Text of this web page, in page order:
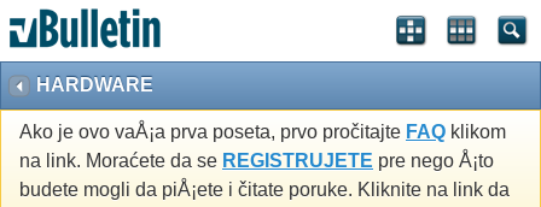
HARDWARE
Ako je ovo vaÅ¡a prva poseta, prvo pročitajte FAQ klikom
na link. Moraćete da se REGISTRUJETE pre nego Å¡to
budete mogli da piÅ¡ete i čitate poruke. Kliknite na link da